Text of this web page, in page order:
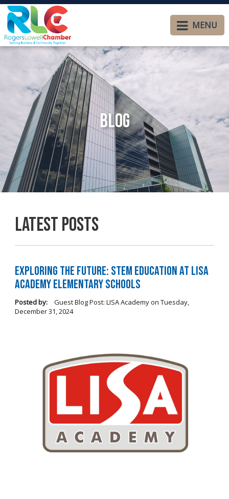
MENU
Blog
Latest Posts
Exploring the Future: STEM Education at LISA
Academy Elementary Schools
Posted by: Guest Blog Post: LISA Academyon Tuesday,
December 31, 2024